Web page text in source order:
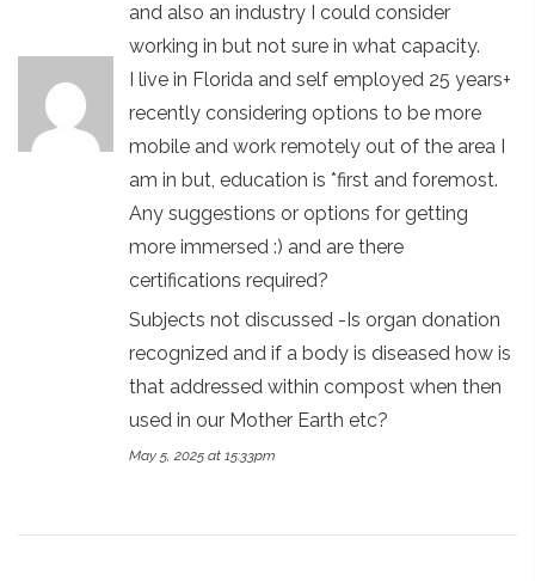
and also an industry I could consider
working in but not sure in what capacity.
I live in Florida and self employed 25 years+
recently considering options to be more
mobile and work remotely out of the area I
am in but, education is *first and foremost.
Any suggestions or options for getting
more immersed :) and are there
certifications required?
Subjects not discussed -Is organ donation
recognized and if a body is diseased how is
that addressed within compost when then
used in our Mother Earth etc?
May 5, 2025 at 15:33pm